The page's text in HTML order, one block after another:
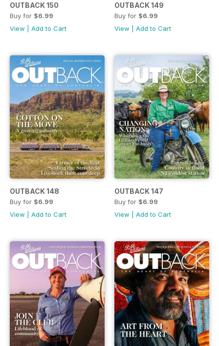
OUTBACK 150
Buy for $6.99
View
Add to Cart
OUTBACK 149
Buy for $6.99
View
Add to Cart
OUTBACK 148
Buy for $6.99
View
Add to Cart
OUTBACK 147
Buy for $6.99
View
Add to Cart